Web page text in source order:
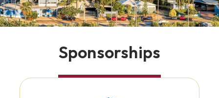
Sponsorships
Get Started
Contact Us